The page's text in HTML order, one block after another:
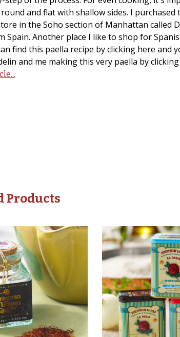
and flat with shallow sides. I
in the Soho section of Manhattan called
Spain. Another place I like to shop for
find this paella recipe by clicking here and
and me making this very paella by
Products